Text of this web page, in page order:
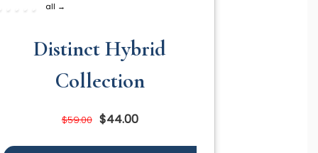
all →
Distinct Hybrid
Collection
$59.00 $44.00